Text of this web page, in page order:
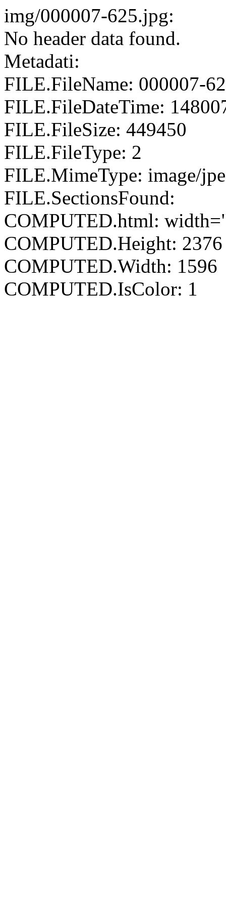
img/000007-625.jpg:
No header data found.
Metadati:
FILE.FileName: 000007-
FILE.FileDateTime:
FILE.FileSize: 449450
FILE.FileType: 2
FILE.MimeType: image/
FILE.SectionsFound:
COMPUTED.html:
COMPUTED.Height: 2376
COMPUTED.Width: 1596
COMPUTED.IsColor: 1